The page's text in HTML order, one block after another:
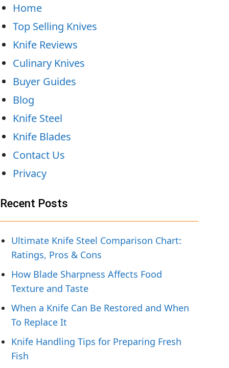
Home
Top Selling Knives
Knife Reviews
Culinary Knives
Buyer Guides
Blog
Knife Steel
Knife Blades
Contact Us
Privacy
Recent Posts
Ultimate Knife Steel Comparison Chart:
Ratings, Pros & Cons
How Blade Sharpness Affects Food
Texture and Taste
When a Knife Can Be Restored and When
To Replace It
Knife Handling Tips for Preparing Fresh
Fish